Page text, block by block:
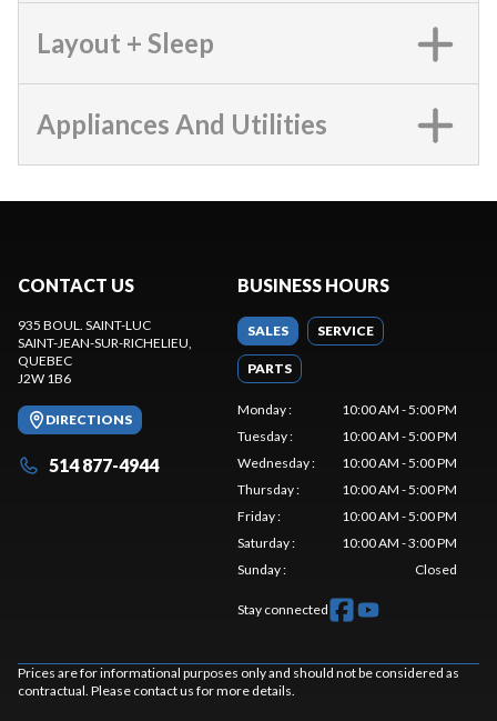
Layout + Sleep
Appliances And Utilities
CONTACT US
935 BOUL. SAINT-LUC
SAINT-JEAN-SUR-RICHELIEU,
QUEBEC
J2W 1B6
DIRECTIONS
514 877-4944
BUSINESS HOURS
SALES SERVICE
PARTS
Monday:
10:00 AM - 5:00 PM
Tuesday:
10:00 AM - 5:00 PM
Wednesday:
10:00 AM - 5:00 PM
Thursday:
10:00 AM - 5:00 PM
Friday:
10:00 AM - 5:00 PM
Saturday:
10:00 AM - 3:00 PM
Sunday: Closed
Stay connected
Prices are for informational purposes only and should not be considered as
contractual. Please contact us for more details.